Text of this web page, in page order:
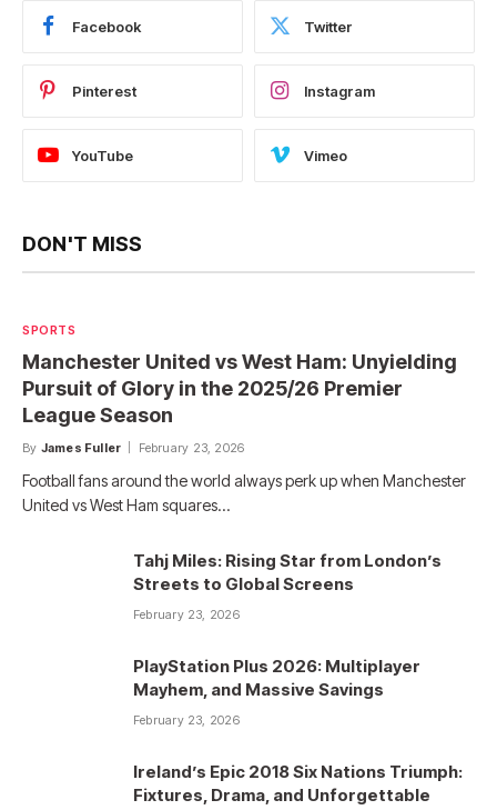
Facebook Twitter
Pinterest Instagram
YouTube Vimeo
DON'T MISS
SPORTS
Manchester United vs West Ham: Unyielding
Pursuit of Glory in the 2025/26 Premier
League Season
By James Fuller February 23, 2026
Football fans around the world always perk up when Manchester
United vs West Ham squares…
Tahj Miles: Rising Star from London’s
Streets to Global Screens
February 23, 2026
PlayStation Plus 2026: Multiplayer
Mayhem, and Massive Savings
February 23, 2026
Ireland’s Epic 2018 Six Nations Triumph:
Fixtures, Drama, and Unforgettable